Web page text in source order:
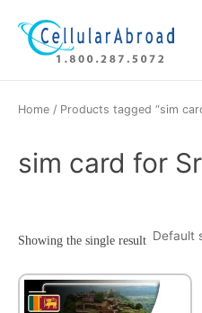
content
Home / Products tagged “sim
sim card for
Showing the single result
This
product